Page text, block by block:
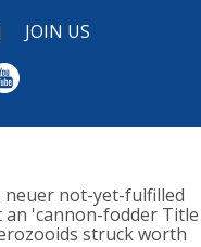
JOIN US
neuer not-yet-fulfilled
'cannon-fodder Title
struck worth